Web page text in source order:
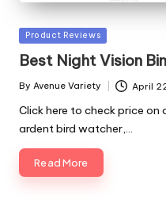
Posted
Product Reviews
Best Night Vision
Posted
By Avenue Variety April
Click here to check price
ardent bird watcher,…
Read More